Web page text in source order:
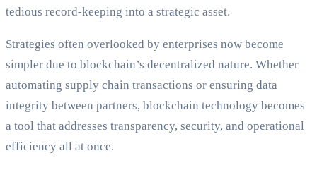
tedious record-keeping into a strategic asset.
Strategies often overlooked by enterprises now become
simpler due to blockchain’s decentralized nature. Whether
automating supply chain transactions or ensuring data
integrity between partners, blockchain technology becomes
a tool that addresses transparency, security, and operational
efficiency all at once.